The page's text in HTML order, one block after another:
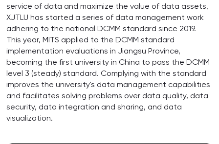
service of data and maximize the value of data assets,
XJTLU has started a series of data management work
adhering to the national DCMM standard since 2019.
This year, MITS applied to the DCMM standard
implementation evaluations in Jiangsu Province,
becoming the first university in China to pass the DCMM
level 3 (steady) standard. Complying with the standard
improves the university's data management capabilities
and facilitates solving problems over data quality, data
security, data integration and sharing, and data
visualization.